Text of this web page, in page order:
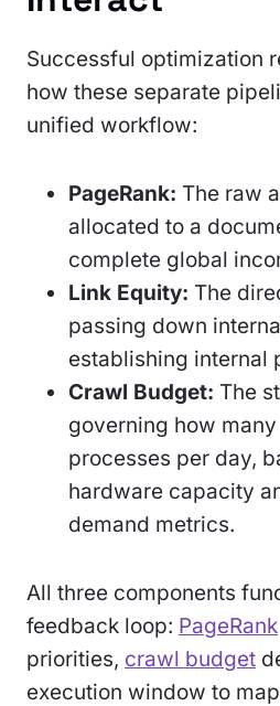
Successful optimization
how these separate
unified workflow:
PageRank: The raw
allocated to a
complete global
Link Equity: The
passing down
establishing internal
Crawl Budget: The
governing how
processes per day,
hardware capacity
demand metrics.
All three components
feedback loop: PageRank
priorities, crawl budget
execution window to